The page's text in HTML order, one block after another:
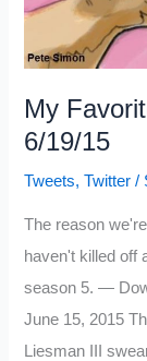
My
6/19/15
Tweets,Twitter /
The reason
haven't killed off
season 5. —
June 15, 2015
Liesman III